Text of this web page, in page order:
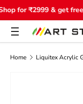
for ₹2999 & get free
All
Menu
Home Liquitex Acrylic